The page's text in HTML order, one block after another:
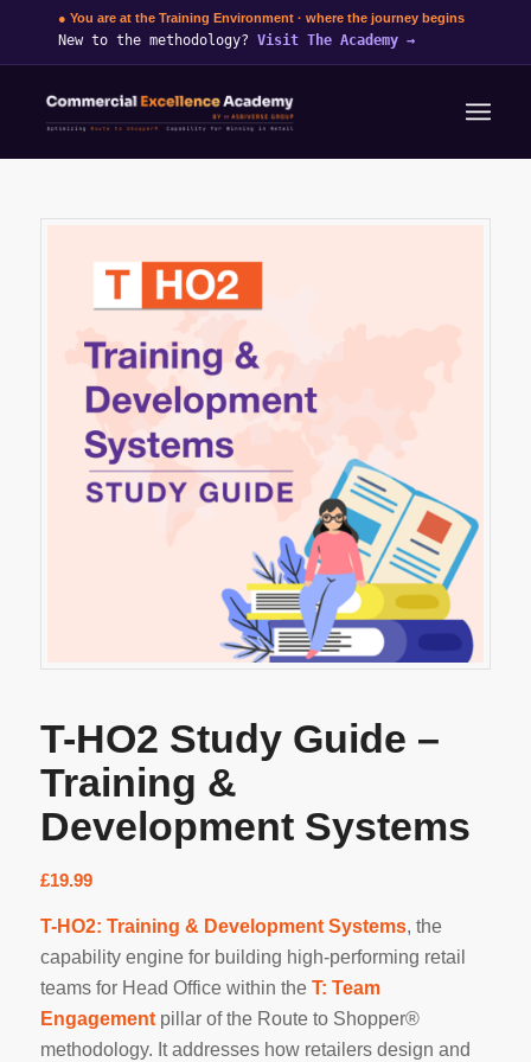
● You are at the Training Environment · where the journey begins
New to the methodology? Visit The Academy →
T-HO2 Study Guide –
Training &
Development Systems
£19.99
T-HO2: Training & Development Systems, the
capability engine for building high-performing retail
teams for Head Office within the T: Team
Engagementpillar of the Route to Shopper®
methodology. It addresses how retailers design and